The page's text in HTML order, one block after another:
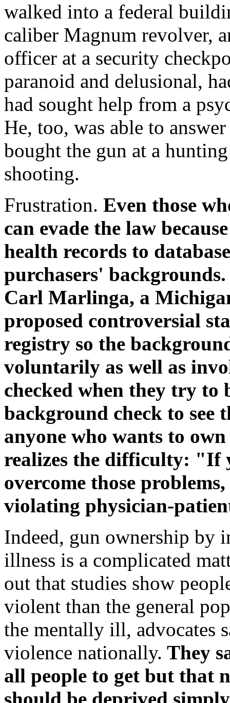
walked into a federal
caliber Magnum revolver,
officer at a security
paranoid and delusional,
had sought help from a
He, too, was able to
bought the gun at a
shooting.
Frustration. Even those
can evade the law
health records to
purchasers'
Carl Marlinga, a
proposed controversial
registry so the
voluntarily as well as
checked when they try to
background check to see
anyone who wants to
realizes the difficulty: "If
overcome those
violating physician-
Indeed, gun ownership by
illness is a complicated
out that studies show
violent than the general
the mentally ill, advocates
violence nationally. They
all people to get but that